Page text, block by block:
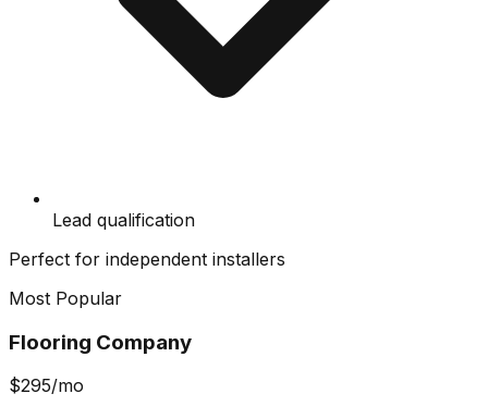
Lead qualification
Perfect for independent installers
Most Popular
Flooring Company
$295/mo